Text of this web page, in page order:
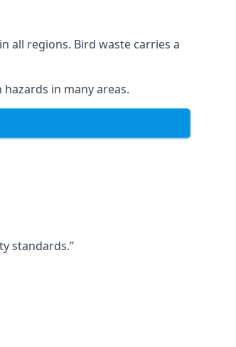
all regions. Bird waste carries a
in many areas.
standards.”